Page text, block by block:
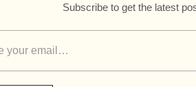
Subscribe to get the latest